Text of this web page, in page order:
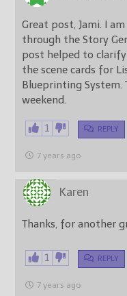
Great post, Jami. I
through the Story
post helped to
the scene cards for
Blueprinting System. Thanks! Hope
weekend.
1 REPLY
7 years ago
Karen
Thanks, for another
1 REPLY
7 years ago